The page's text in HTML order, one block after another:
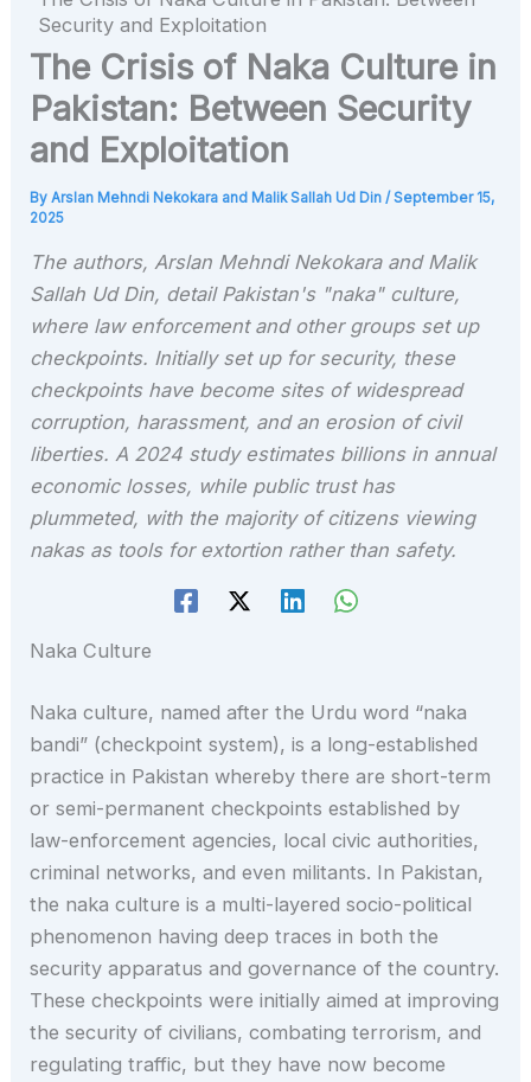
Security and Exploitation
The Crisis of Naka Culture in
Pakistan: Between Security
and Exploitation
ByArslan Mehndi Nekokara and Malik Sallah Ud Din/September 15,
2025
The authors, Arslan Mehndi Nekokara and Malik
Sallah Ud Din, detail Pakistan's "naka" culture,
where law enforcement and other groups set up
checkpoints. Initially set up for security, these
checkpoints have become sites of widespread
corruption, harassment, and an erosion of civil
liberties. A 2024 study estimates billions in annual
economic losses, while public trust has
plummeted, with the majority of citizens viewing
nakas as tools for extortion rather than safety.
Naka Culture
Naka culture, named after the Urdu word “naka
bandi” (checkpoint system), is a long-established
practice in Pakistan whereby there are short-term
or semi-permanent checkpoints established by
law-enforcement agencies, local civic authorities,
criminal networks, and even militants. In Pakistan,
the naka culture is a multi-layered socio-political
phenomenon having deep traces in both the
security apparatus and governance of the country.
These checkpoints were initially aimed at improving
the security of civilians, combating terrorism, and
regulating traffic, but they have now become